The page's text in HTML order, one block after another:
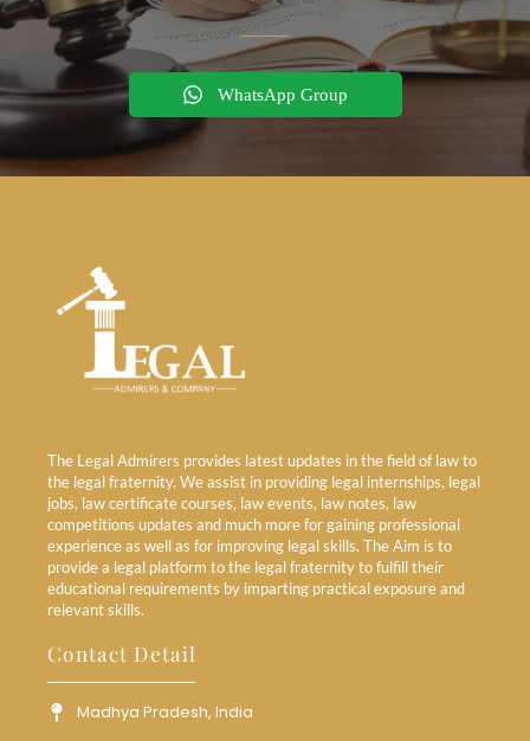
WhatsApp Group
The Legal Admirers provides latest updates in the field of law to
the legal fraternity. We assist in providing legal internships, legal
jobs, law certificate courses, law events, law notes, law
competitions updates and much more for gaining professional
experience as well as for improving legal skills. The Aim is to
provide a legal platform to the legal fraternity to fulfill their
educational requirements by imparting practical exposure and
relevant skills.
Contact Detail
Madhya Pradesh, India